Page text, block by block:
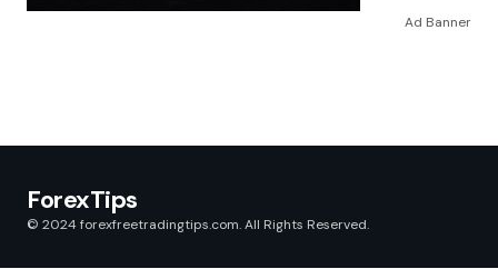
Ad Banner
ForexTips
© 2024 forexfreetradingtips.com. All Rights Reserved.